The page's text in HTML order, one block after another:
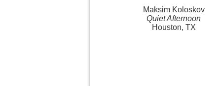
Maksim Koloskov
Quiet Afternoon
Houston, TX